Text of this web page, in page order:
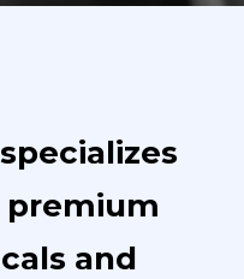
and